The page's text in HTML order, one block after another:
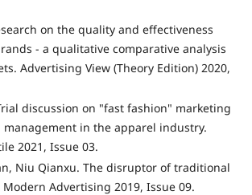
on the quality and effectiveness
- a qualitative comparative analysis
Advertising View (Theory Edition) 2020,
discussion on "fast fashion" marketing
in the apparel industry.
2021, Issue 03.
Niu Qianxu. The disruptor of traditional
Advertising 2019, Issue 09.